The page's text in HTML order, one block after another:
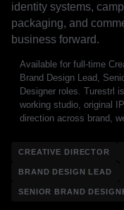
identity systems,
packaging, and
business forward.
Available for full-time
Brand Design Lead,
Designer roles. Turestrl
working studio, original
direction across brand,
CREATIVE DIRECTOR
BRAND DESIGN LEAD
SENIOR BRAND